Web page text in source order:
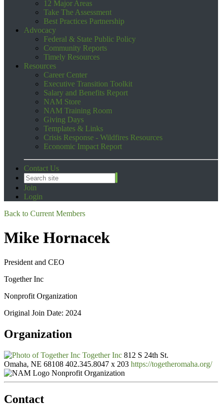
12 Major Areas
Take The Assessment
Best Practices Partnership
Advocacy
Federal & State Public Policy
Community Reports
Timely Resources
Resources
Career Center
Executive Transition Toolkit
Salary and Benefits Report
NAM Store
NAM Training Room
Giving Days
Templates & Links
Crisis Response - Wildfires Resources
Economic Impact Report
Contact Us
Join
Login
Back to Current Members
Mike Hornacek
President and CEO
Together Inc
Nonprofit Organization
Original Join Date: 2024
Organization
Together Inc 812 S 24th St.
Omaha, NE 68108 402.345.8047 x 203 https://togetheromaha.org/
Nonprofit Organization
Contact